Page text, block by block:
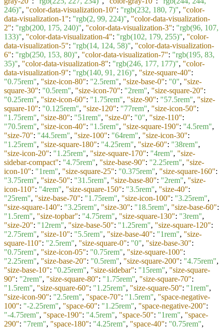
246)", "color-data-visualization-10": "rgb(232, 180, 7)", "color-
data-visualization-1": "rgb(2, 99, 224)", "color-data-visualization-
2": "rgb(200, 175, 240)", "color-data-visualization-3": "rgb(96, 107,
133)", "color-data-visualization-4": "rgb(102, 179, 255)", "color-
data-visualization-5": "rgb(14, 124, 58)", "color-data-visualization-
6": "rgb(250, 153, 80)", "color-data-visualization-7": "rgb(195, 83,
35)", "color-data-visualization-8": "rgb(246, 177, 177)", "color-
data-visualization-9": "rgb(140, 91, 216)", "size-square-40":
"0.75rem", "size-icon-80": "2.5rem", "size-base-0": "0", "size-
square-30": "0.5rem", "size-icon-70": "2rem", "size-square-20":
"0.25rem", "size-icon-60": "1.75rem", "size-90": "57.5rem", "size-
square-10": "0.125rem", "size-120": "77rem", "size-icon-50":
"1.75rem", "size-80": "51rem", "size-0": "0", "size-110":
"70.5rem", "size-icon-40": "1.5rem", "size-square-190": "4.5rem",
"size-70": "44.5rem", "size-100": "64rem", "size-icon-30":
"1.25rem", "size-square-180": "4.25rem", "size-60": "38rem",
"size-icon-20": "1.25rem", "size-square-170": "4rem", "size-
sidebar-compact": "4.75rem", "size-base-90": "2.25rem", "size-
icon-10": "1rem", "size-square-25": "0.375rem", "size-square-160":
"3.75rem", "size-50": "31.5rem", "size-base-80": "2rem", "size-
icon-110": "4rem", "size-square-150": "3.5rem", "size-40":
"25rem", "size-base-70": "1.75rem", "size-icon-100": "3.25rem",
"size-square-140": "3.25rem", "size-30": "18.5rem", "size-base-60":
"1.5rem", "size-topbar": "4.75rem", "size-square-130": "3rem",
"size-20": "12rem", "size-base-50": "1.25rem", "size-square-120":
"2.75rem", "size-10": "5.5rem", "size-base-40": "1rem", "size-
square-110": "2.5rem", "size-square-0": "0", "size-base-30":
"0.75rem", "size-icon-05": "0.75rem", "size-square-100":
"2.25rem", "size-base-20": "0.5rem", "size-square-200": "4.75rem",
"size-base-10": "0.25rem", "size-sidebar": "15rem", "size-square-
90": "2rem", "size-square-80": "1.75rem", "size-square-70":
"1.5rem", "size-square-60": "1.25rem", "size-square-50": "1rem",
"size-icon-90": "2.5rem", "space-70": "1.5rem", "space-negative-
100": "-2.25rem", "space-60": "1.25rem", "space-negative-200":
"-4.75rem", "space-190": "4.5rem", "space-50": "1rem", "space-
290": "7rem", "space-180": "4.25rem", "space-40": "0.75rem",